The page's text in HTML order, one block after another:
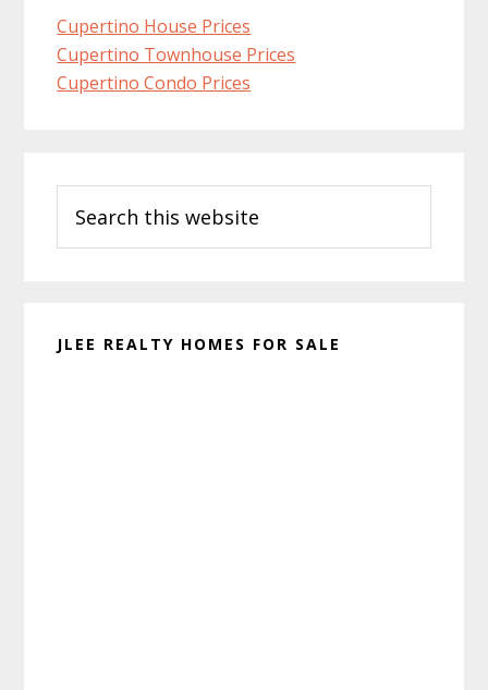
Cupertino House Prices
Cupertino Townhouse Prices
Cupertino Condo Prices
Sidebar
this
website
JLEE REALTY HOMES FOR SALE